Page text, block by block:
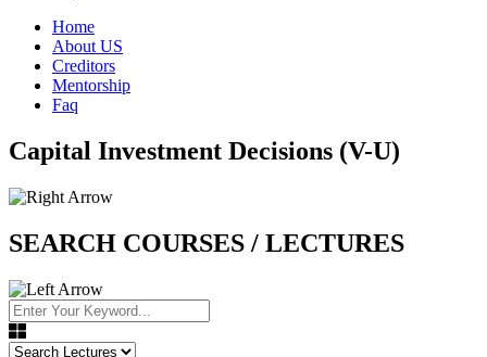
Home
About US
Creditors
Mentorship
Faq
Capital Investment Decisions (V-U)
SEARCH COURSES / LECTURES